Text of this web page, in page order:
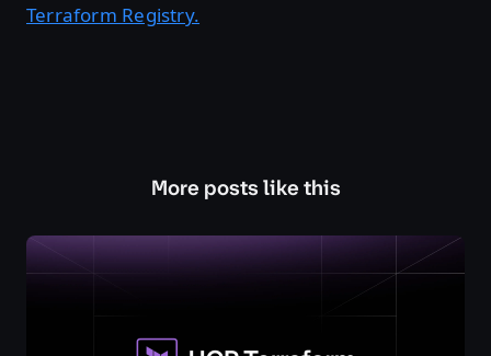
Terraform Registry.
More posts like this